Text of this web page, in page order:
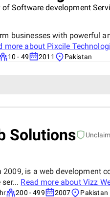
Software development
businesses with powerful
more about Pixcile
10 - 49 2011 Pakistan
Solutions
is a web development
Read more about Vizz
200 - 499 2007 Pakistan